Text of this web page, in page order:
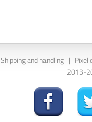
Shipping and handling | Pixel
2013-